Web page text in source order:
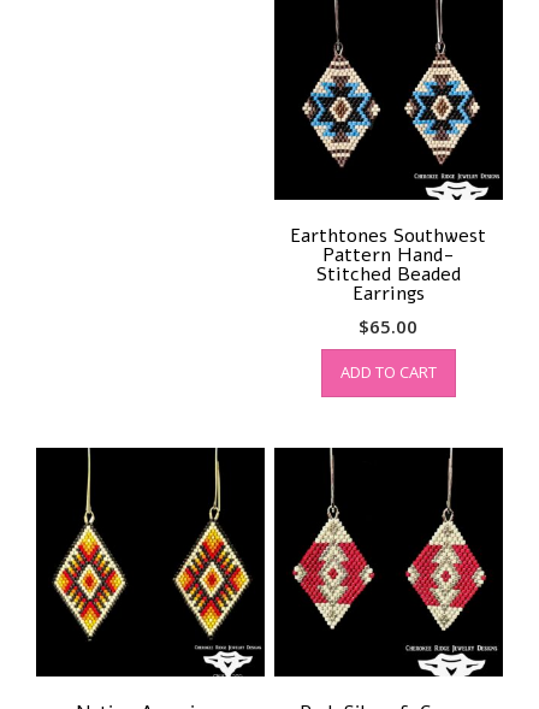
Earthtones Southwest
Pattern Hand-
Stitched Beaded
Earrings
$65.00
ADD TO CART